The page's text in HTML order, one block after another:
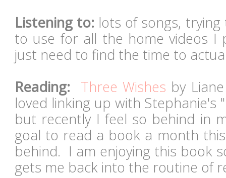
Listening to: lots of songs,
to use for all the home videos
just need to find the time to
Reading:
Three Wishes by
loved linking up with Stephanie's
but recently I feel so behind in
goal to read a book a month
behind. I am enjoying this book
gets me back into the routine of